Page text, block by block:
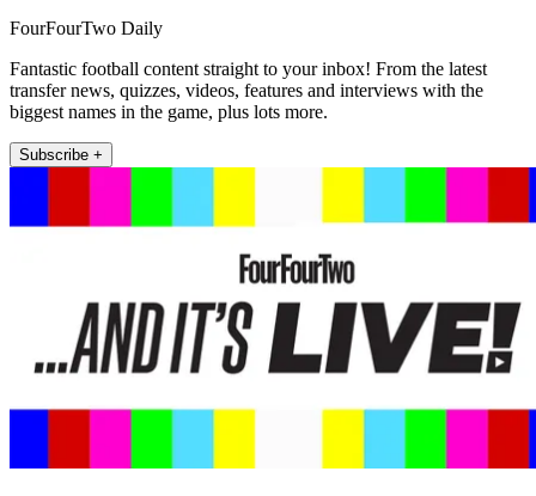
FourFourTwo Daily
Fantastic football content straight to your inbox! From the latest
transfer news, quizzes, videos, features and interviews with the
biggest names in the game, plus lots more.
Subscribe +